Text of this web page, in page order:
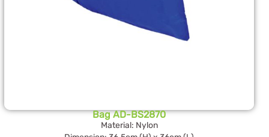
Bag AD-BS2870
Material: Nylon